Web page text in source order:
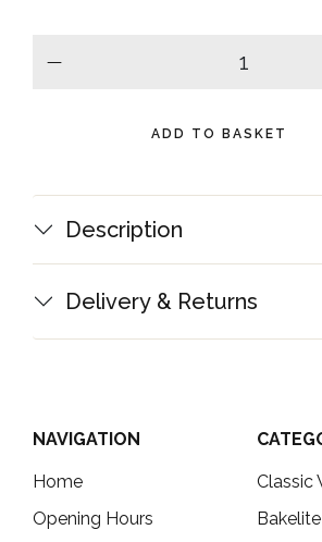
ADD TO BASKET
Description
Delivery & Returns
NAVIGATION
Home
Opening Hours
Classic
Bakelite